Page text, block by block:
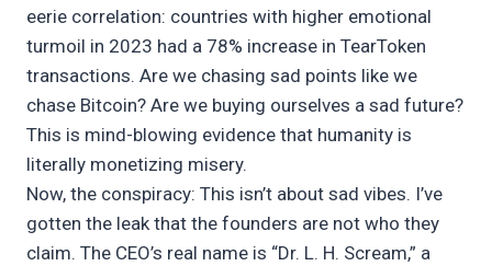
eerie correlation: countries with higher emotional
turmoil in 2023 had a 78% increase in TearToken
transactions. Are we chasing sad points like we
chase Bitcoin? Are we buying ourselves a sad future?
This is mind-blowing evidence that humanity is
literally monetizing misery.
Now, the conspiracy: This isn’t about sad vibes. I’ve
gotten the leak that the founders are not who they
claim. The CEO’s real name is “Dr. L. H. Scream,” a